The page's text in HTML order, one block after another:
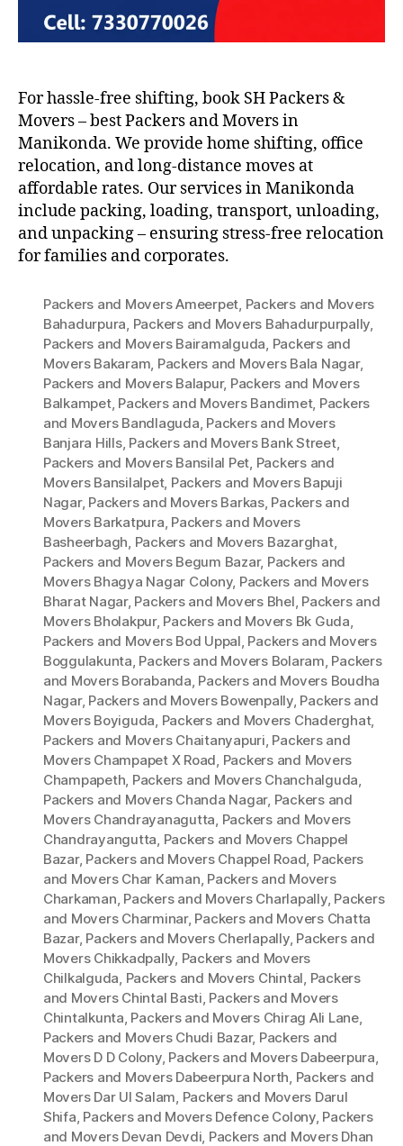
For hassle-free shifting, book SH Packers &
Movers – best Packers and Movers in
Manikonda. We provide home shifting, office
relocation, and long-distance moves at
affordable rates. Our services in Manikonda
include packing, loading, transport, unloading,
and unpacking – ensuring stress-free relocation
for families and corporates.
Packers and Movers Ameerpet, Packers and Movers
Bahadurpura, Packers and Movers Bahadurpurpally,
Packers and Movers Bairamalguda, Packers and
Movers Bakaram, Packers and Movers Bala Nagar,
Packers and Movers Balapur, Packers and Movers
Balkampet, Packers and Movers Bandimet, Packers
and Movers Bandlaguda, Packers and Movers
Banjara Hills, Packers and Movers Bank Street,
Packers and Movers Bansilal Pet, Packers and
Movers Bansilalpet, Packers and Movers Bapuji
Nagar, Packers and Movers Barkas, Packers and
Movers Barkatpura, Packers and Movers
Basheerbagh, Packers and Movers Bazarghat,
Packers and Movers Begum Bazar, Packers and
Movers Bhagya Nagar Colony, Packers and Movers
Bharat Nagar, Packers and Movers Bhel, Packers and
Movers Bholakpur, Packers and Movers Bk Guda,
Packers and Movers Bod Uppal, Packers and Movers
Boggulakunta, Packers and Movers Bolaram, Packers
and Movers Borabanda, Packers and Movers Boudha
Nagar, Packers and Movers Bowenpally, Packers and
Movers Boyiguda, Packers and Movers Chaderghat,
Packers and Movers Chaitanyapuri, Packers and
Movers Champapet X Road, Packers and Movers
Champapeth, Packers and Movers Chanchalguda,
Packers and Movers Chanda Nagar, Packers and
Movers Chandrayanagutta, Packers and Movers
Chandrayangutta, Packers and Movers Chappel
Bazar, Packers and Movers Chappel Road, Packers
and Movers Char Kaman, Packers and Movers
Charkaman, Packers and Movers Charlapally, Packers
and Movers Charminar, Packers and Movers Chatta
Bazar, Packers and Movers Cherlapally, Packers and
Movers Chikkadpally, Packers and Movers
Chilkalguda, Packers and Movers Chintal, Packers
and Movers Chintal Basti, Packers and Movers
Chintalkunta, Packers and Movers Chirag Ali Lane,
Packers and Movers Chudi Bazar, Packers and
Movers D D Colony, Packers and Movers Dabeerpura,
Packers and Movers Dabeerpura North, Packers and
Movers Dar Ul Salam, Packers and Movers Darul
Shifa, Packers and Movers Defence Colony, Packers
and Movers Devan Devdi, Packers and Movers Dhan